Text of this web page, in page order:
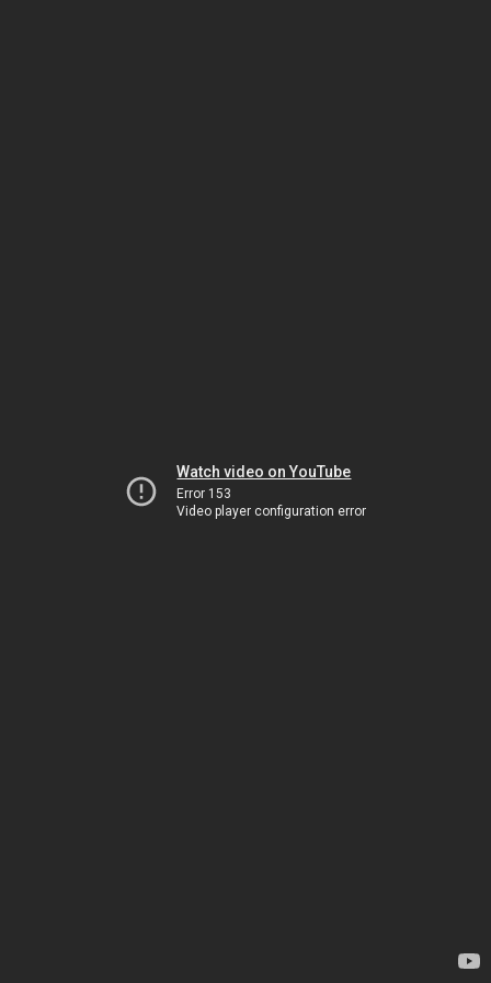
Watch video on YouTube
Error 153
Video player configuration error